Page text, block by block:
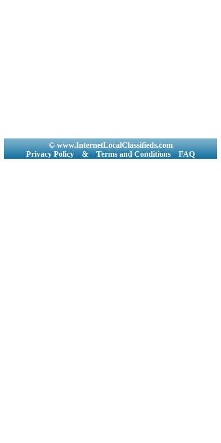
© www.InternetLocalClassifieds.com
Privacy Policy
& Terms and Conditions FAQ